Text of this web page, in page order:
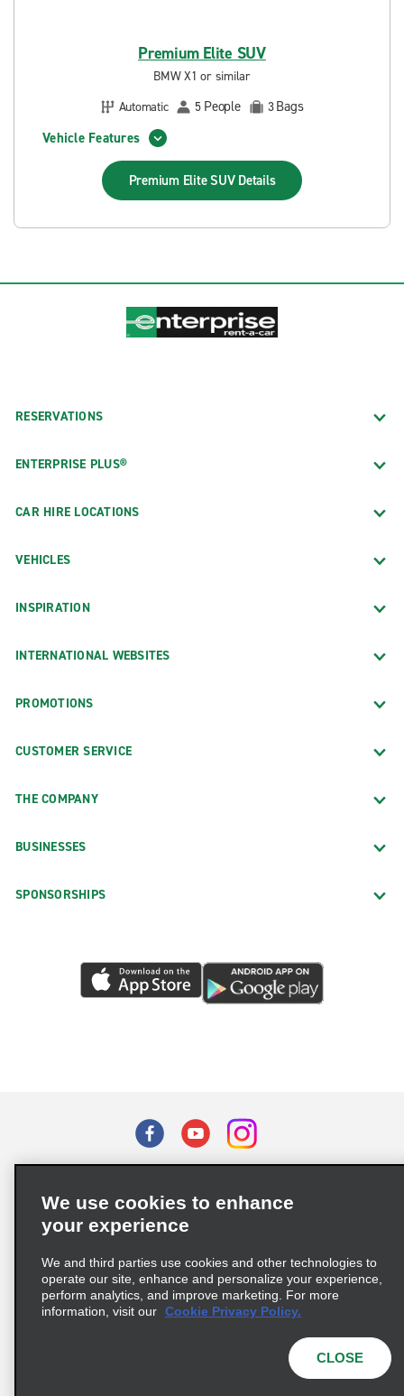
Premium Elite SUV
BMW X1 or similar
Automatic
5 People 3Bags
Vehicle Features
Premium Elite SUV Details
RESERVATIONS
ENTERPRISE PLUS®
CAR HIRE LOCATIONS
VEHICLES
INSPIRATION
INTERNATIONAL WEBSITES
PROMOTIONS
CUSTOMER SERVICE
THE COMPANY
BUSINESSES
SPONSORSHIPS
Privacy Choices
Supply Chain Due Diligence Act (LkSG) Policy Statement
Complaints procedure under the Supply Chain Due Diligence Act
© 2026 Enterprise Holdings, Inc. All rights reserved.
We use cookies to enhance
your experience
We and third parties use cookies and other technologies to
operate our site, enhance and personalize your experience,
perform analytics, and improve marketing. For more
information, visit our Cookie Privacy Policy.
CLOSE